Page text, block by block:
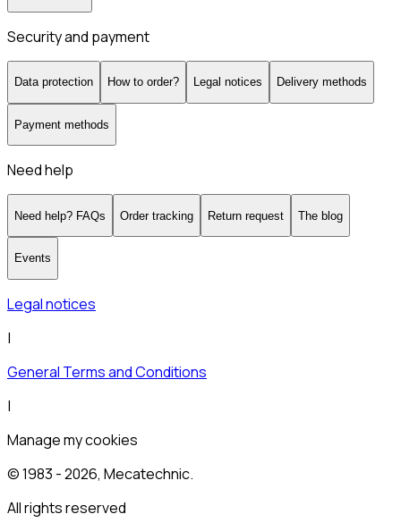
Security and payment
Data protection How to order? Legal notices Delivery methods
Payment methods
Need help
Need help? FAQs Order tracking Return request The blog
Events
Legal notices
|
General Terms and Conditions
|
Manage my cookies
© 1983 -2026, Mecatechnic.
All rights reserved